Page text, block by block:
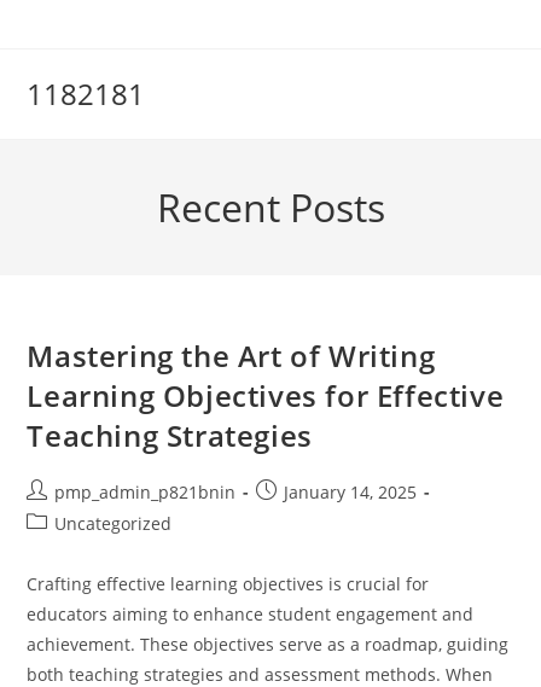
1182181
Recent Posts
Mastering the Art of Writing
Learning Objectives for Effective
Teaching Strategies
Post
author:
pmp_admin_p821bnin
PostJanuary 14, 2025
PostUncategorized
Crafting effective learning objectives is crucial for
educators aiming to enhance student engagement and
achievement. These objectives serve as a roadmap, guiding
both teaching strategies and assessment methods. When